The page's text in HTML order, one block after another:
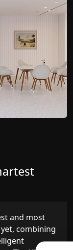
gearless
improved ride
energy
and most
combining